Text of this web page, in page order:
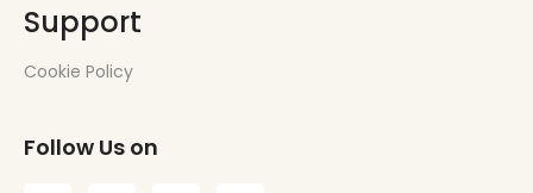
Support
Cookie Policy
Follow Us on